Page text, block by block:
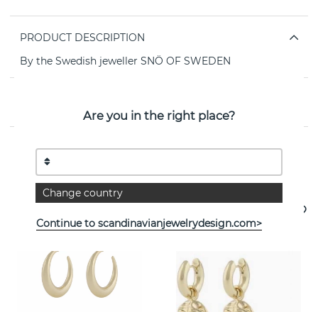
PRODUCT DESCRIPTION
By the Swedish jeweller SNÖ OF SWEDEN
See more products
Are you in the right place?
Change country
Continue to scandinavianjewelrydesign.com>